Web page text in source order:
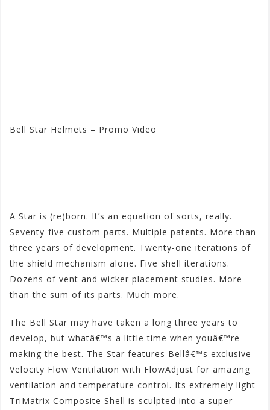
Bell Star Helmets – Promo Video
A Star is (re)born. It’s an equation of sorts, really.
Seventy-five custom parts. Multiple patents. More than
three years of development. Twenty-one iterations of
the shield mechanism alone. Five shell iterations.
Dozens of vent and wicker placement studies. More
than the sum of its parts. Much more.
The Bell Star may have taken a long three years to
develop, but whatâ€™s a little time when youâ€™re
making the best. The Star features Bellâ€™s exclusive
Velocity Flow Ventilation with FlowAdjust for amazing
ventilation and temperature control. Its extremely light
TriMatrix Composite Shell is sculpted into a super